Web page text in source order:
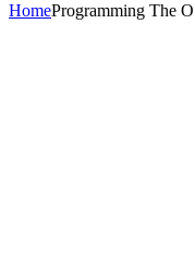
HomeProgramming The